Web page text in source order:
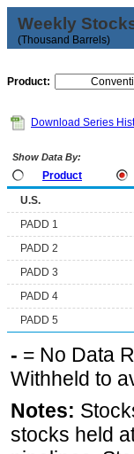
Weekly
(Thousand Barrels)
Product:
Download Series
Show Data By:
Product
U.S.
PADD 1
PADD 2
PADD 3
PADD 4
PADD 5
- = No Data
Withheld to
Notes:
stocks held